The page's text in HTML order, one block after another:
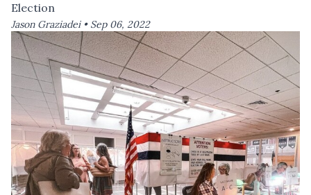
Election
Jason Graziadei • Sep 06, 2022